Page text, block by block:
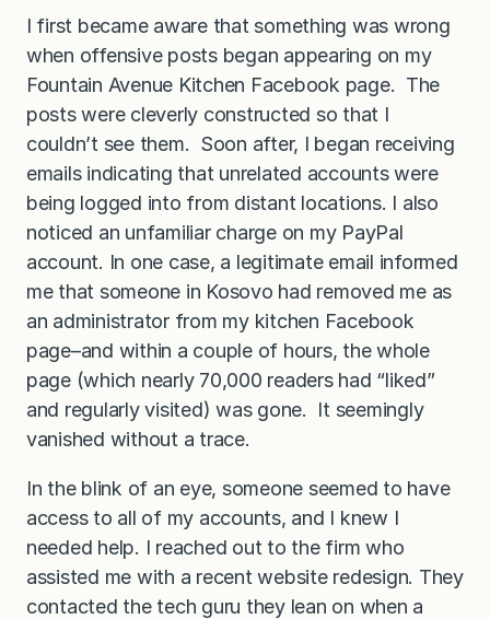
I first became aware that something was wrong
when offensive posts began appearing on my
Fountain Avenue Kitchen Facebook page. The
posts were cleverly constructed so that I
couldn’t see them. Soon after, I began receiving
emails indicating that unrelated accounts were
being logged into from distant locations. I also
noticed an unfamiliar charge on my PayPal
account. In one case, a legitimate email informed
me that someone in Kosovo had removed me as
an administrator from my kitchen Facebook
page–and within a couple of hours, the whole
page (which nearly 70,000 readers had “liked”
and regularly visited) was gone. It seemingly
vanished without a trace.
In the blink of an eye, someone seemed to have
access to all of my accounts, and I knew I
needed help. I reached out to the firm who
assisted me with a recent website redesign. They
contacted the tech guru they lean on when a